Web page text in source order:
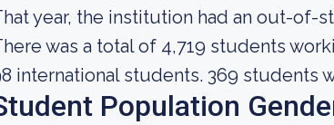
year, the institution had an out-of-
was a total of 4,719 students
international students. 369 students
Population